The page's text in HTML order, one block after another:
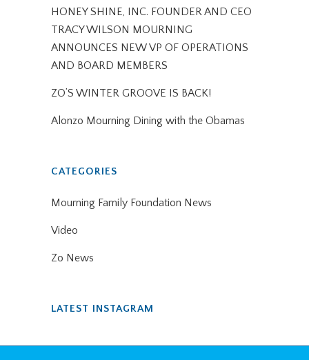
HONEY SHINE, INC. FOUNDER AND CEO
TRACY WILSON MOURNING
ANNOUNCES NEW VP OF OPERATIONS
AND BOARD MEMBERS
ZO’S WINTER GROOVE IS BACK!
Alonzo Mourning Dining with the Obamas
CATEGORIES
Mourning Family Foundation News
Video
Zo News
LATEST INSTAGRAM